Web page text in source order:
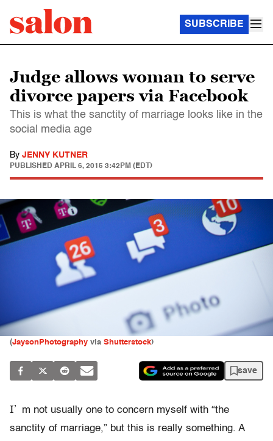
SUBSCRIBE
Judge allows woman to serve
divorce papers via Facebook
This is what the sanctity of marriage looks like in the
social media age
By JENNY KUTNER
PUBLISHED APRIL 6, 2015 3:42PM (EDT)
(JaysonPhotography via Shutterstock)
save
I’ m not usually one to concern myself with “the
sanctity of marriage,” but this is really something. A